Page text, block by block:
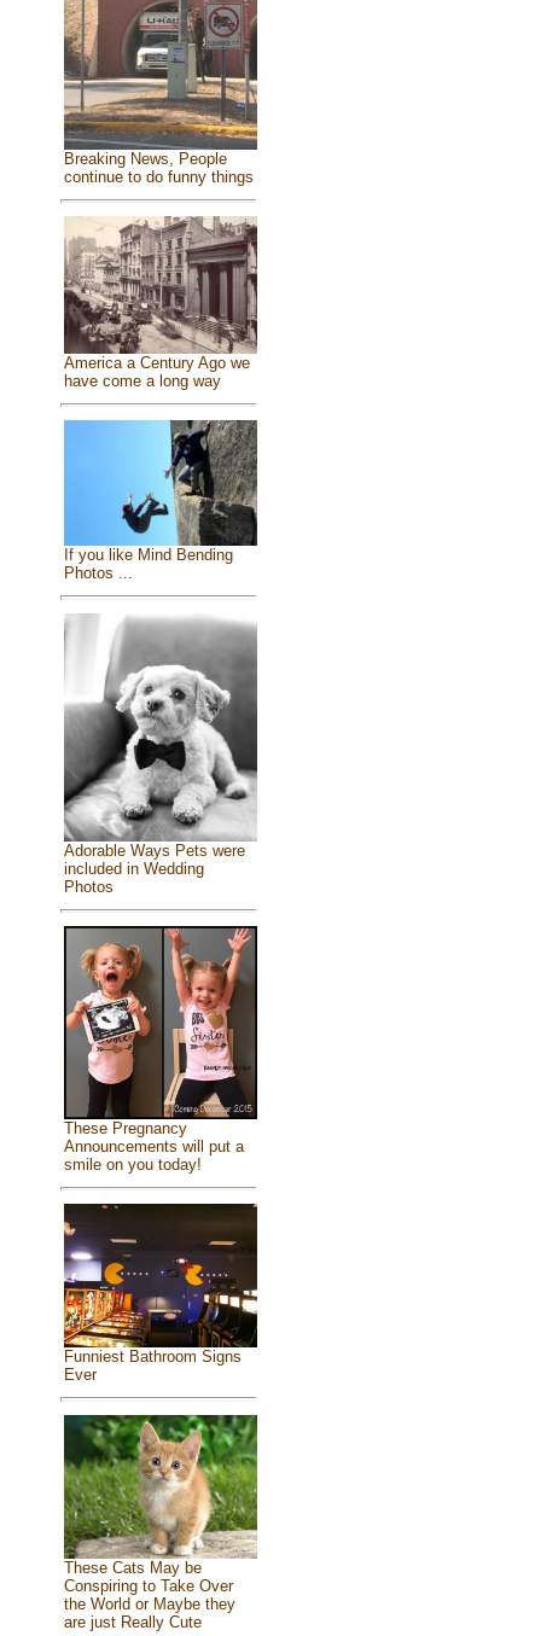
Breaking News, People
continue to do funny things
America a Century Ago we
have come a long way
If you like Mind Bending
Photos ...
Adorable Ways Pets were
included in Wedding
Photos
These Pregnancy
Announcements will put a
smile on you today!
Funniest Bathroom Signs
Ever
These Cats May be
Conspiring to Take Over
the World or Maybe they
are just Really Cute